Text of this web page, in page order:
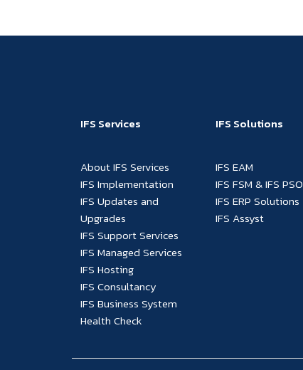
IFS Services IFS Solutions
About IFS Services
IFS Implementation
IFS Updates and
Upgrades
IFS Support Services
IFS Managed Services
IFS Hosting
IFS Consultancy
IFS Business System
Health Check
IFS EAM
IFS FSM & IFS PSO
IFS ERP Solutions
IFS Assyst